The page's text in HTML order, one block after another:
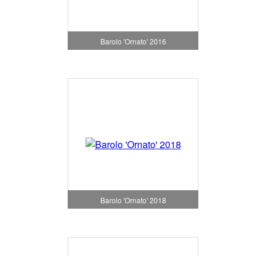
Barolo 'Ornato' 2016
Barolo 'Ornato' 2018